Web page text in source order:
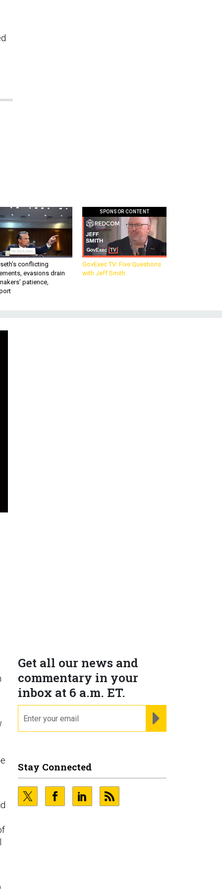
conflicting
evasions drain
patience,
SPONSOR CONTENT
GovExec TV: Five Questions
with Jeff Smith
Get all our news and
commentary in your
inbox at 6 a.m. ET.
Stay Connected